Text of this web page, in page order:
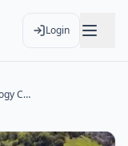
Login
Get Wild! Junior: Wildlife Ecology Camp (Ages 4-7)